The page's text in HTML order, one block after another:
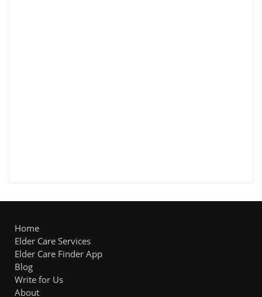
Home
Elder Care Services
Elder Care Finder App
Blog
Write for Us
About